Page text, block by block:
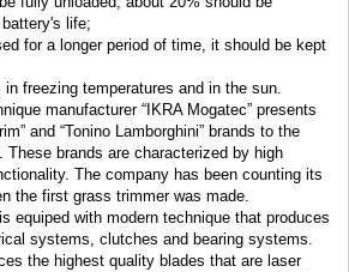
battery's life;
for a longer period of time, it should be kept
in freezing temperatures and in the sun.
manufacturer “IKRA Mogatec” presents
and “Tonino Lamborghini” brands to the
These brands are characterized by high
The company has been counting its
the first grass trimmer was made.
equiped with modern technique that produces
systems, clutches and bearing systems.
the highest quality blades that are laser